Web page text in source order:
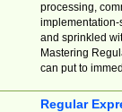
processing,
implementation-
and sprinkled
Mastering
can put to
Regular